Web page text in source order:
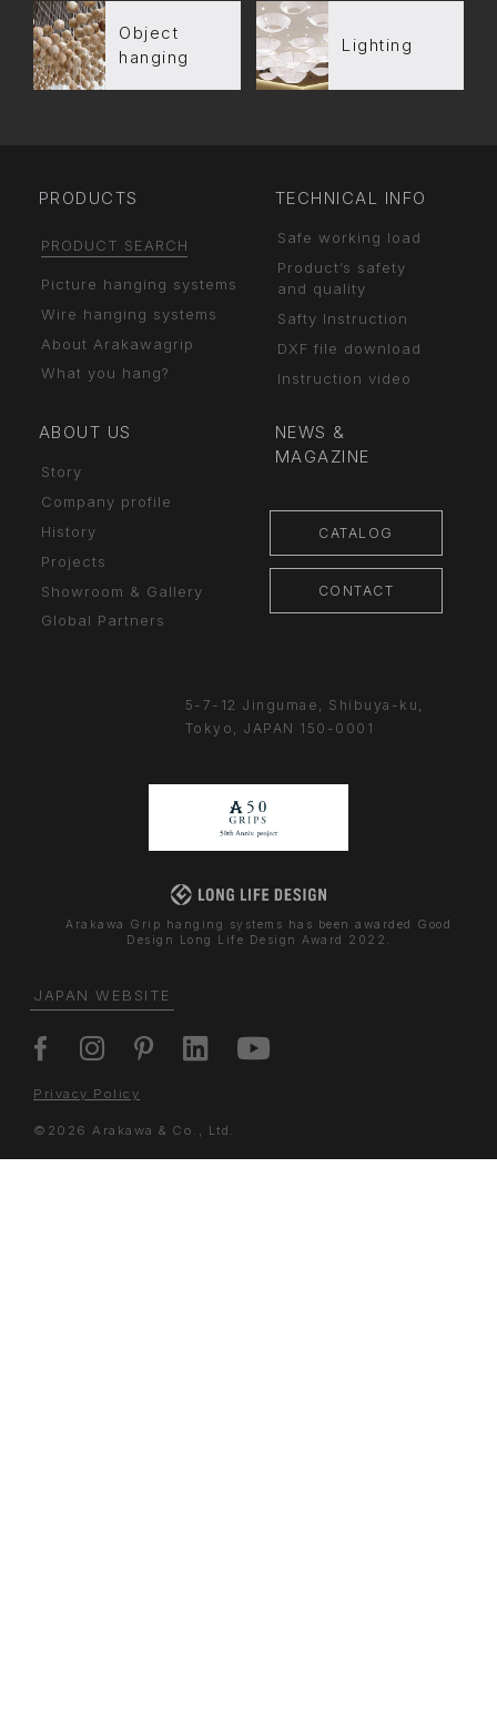
Object
hanging
Lighting
5-7-12 Jingumae, Shibuya-ku,
Tokyo, JAPAN 150-0001
PRODUCTS
PRODUCT SEARCH
Picture hanging systems
Wire hanging systems
About Arakawagrip
What you hang?
TECHNICAL INFO
Safe working load
Product’s safety
and quality
Safty Instruction
DXF file download
Instruction video
ABOUT US
Story
Company profile
History
Projects
Showroom & Gallery
Global Partners
NEWS &
MAGAZINE
CATALOG
CONTACT
Arakawa Grip hanging systems has been awarded Good
Design Long Life Design Award 2022.
JAPAN WEBSITE
Privacy Policy
©2026 Arakawa & Co., Ltd.